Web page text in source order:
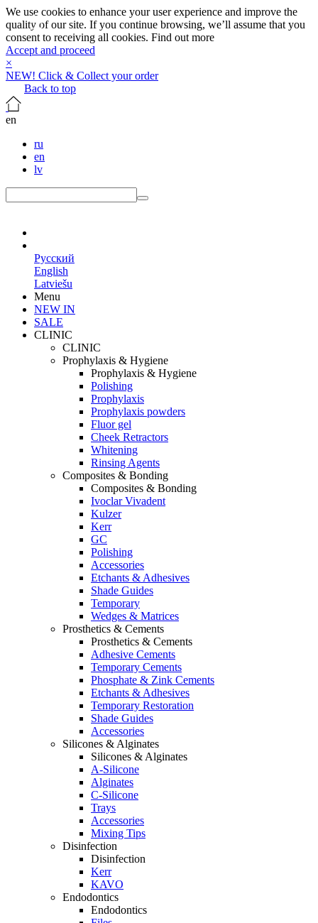
We use cookies to enhance your user experience and improve the
quality of our site. If you continue browsing, we’ll assume that you
consent to receiving all cookies. Find out more
Accept and proceed
×
NEW! Click & Collect your order
Back to top
en
ru
en
lv
Русский
English
Latviešu
Menu
NEW IN
SALE
CLINIC
CLINIC
Prophylaxis & Hygiene
Prophylaxis & Hygiene
Polishing
Prophylaxis
Prophylaxis powders
Fluor gel
Cheek Retractors
Whitening
Rinsing Agents
Composites & Bonding
Composites & Bonding
Ivoclar Vivadent
Kulzer
Kerr
GC
Polishing
Accessories
Etchants & Adhesives
Shade Guides
Temporary
Wedges & Matrices
Prosthetics & Cements
Prosthetics & Cements
Adhesive Cements
Temporary Cements
Phosphate & Zink Cements
Etchants & Adhesives
Temporary Restoration
Shade Guides
Accessories
Silicones & Alginates
Silicones & Alginates
A-Silicone
Alginates
C-Silicone
Trays
Accessories
Mixing Tips
Disinfection
Disinfection
Kerr
KAVO
Endodontics
Endodontics